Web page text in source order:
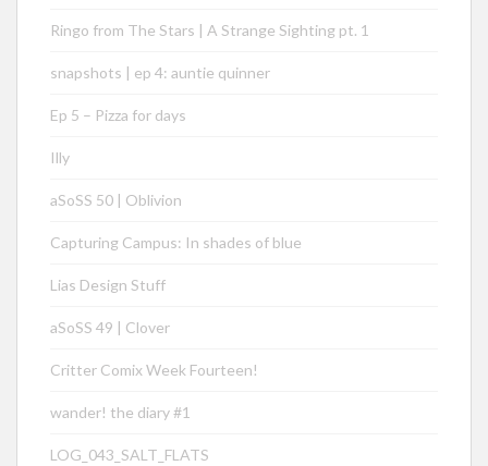
Ringo from The Stars | A Strange Sighting pt. 1
snapshots | ep 4: auntie quinner
Ep 5 – Pizza for days
Illy
aSoSS 50 | Oblivion
Capturing Campus: In shades of blue
Lias Design Stuff
aSoSS 49 | Clover
Critter Comix Week Fourteen!
wander! the diary #1
LOG_043_SALT_FLATS